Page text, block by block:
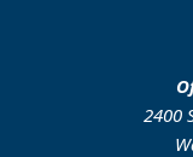
2400